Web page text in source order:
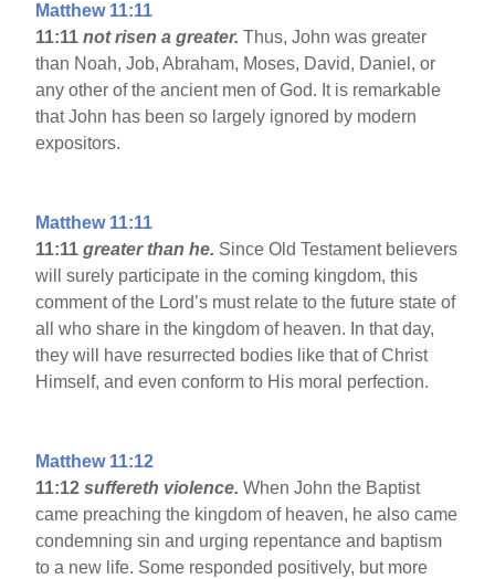
Matthew 11:11
11:11not risen a greater.Thus, John was greater
than Noah, Job, Abraham, Moses, David, Daniel, or
any other of the ancient men of God. It is remarkable
that John has been so largely ignored by modern
expositors.
Matthew 11:11
11:11greater than he. Since Old Testament believers
will surely participate in the coming kingdom, this
comment of the Lord’s must relate to the future state of
all who share in the kingdom of heaven. In that day,
they will have resurrected bodies like that of Christ
Himself, and even conform to His moral perfection.
Matthew 11:12
11:12 suffereth violence.When John the Baptist
came preaching the kingdom of heaven, he also came
condemning sin and urging repentance and baptism
to a new life. Some responded positively, but more